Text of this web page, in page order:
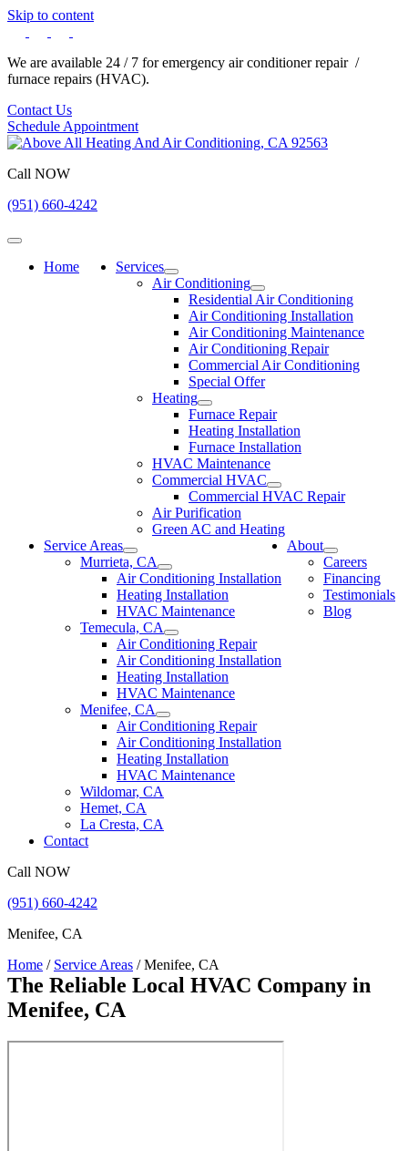
Skip to content
We are available 24 / 7 for emergency air conditioner repair /
furnace repairs (HVAC).
Contact Us
Schedule Appointment
Call NOW
(951) 660-4242
Home
Services
Air Conditioning
Residential Air Conditioning
Air Conditioning Installation
Air Conditioning Maintenance
Air Conditioning Repair
Commercial Air Conditioning
Special Offer
Heating
Furnace Repair
Heating Installation
Furnace Installation
HVAC Maintenance
Commercial HVAC
Commercial HVAC Repair
Air Purification
Green AC and Heating
Service Areas
Murrieta, CA
Air Conditioning Installation
Heating Installation
HVAC Maintenance
Temecula, CA
Air Conditioning Repair
Air Conditioning Installation
Heating Installation
HVAC Maintenance
Menifee, CA
Air Conditioning Repair
Air Conditioning Installation
Heating Installation
HVAC Maintenance
Wildomar, CA
Hemet, CA
La Cresta, CA
About
Careers
Financing
Testimonials
Blog
Contact
Call NOW
(951) 660-4242
Menifee, CA
Home / Service Areas /Menifee, CA
The Reliable Local HVAC Company in
Menifee, CA